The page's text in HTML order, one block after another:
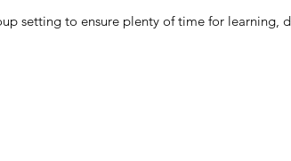
setting to ensure plenty of time for learning,